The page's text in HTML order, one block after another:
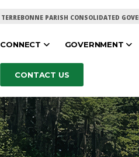
TERREBONNE PARISH CONSOLIDATED
CONNECT GOVERNMENT
CONTACT US